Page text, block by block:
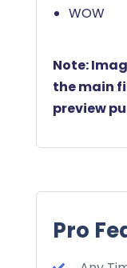
WOW
Note:
the main
preview
Pro